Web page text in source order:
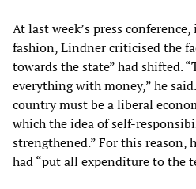
At last week’s press
fashion, Lindner criticised the
towards the state” had shifted.
everything with money,” he
country must be a liberal
which the idea of self-
strengthened.” For this reason,
had “put all expenditure to the